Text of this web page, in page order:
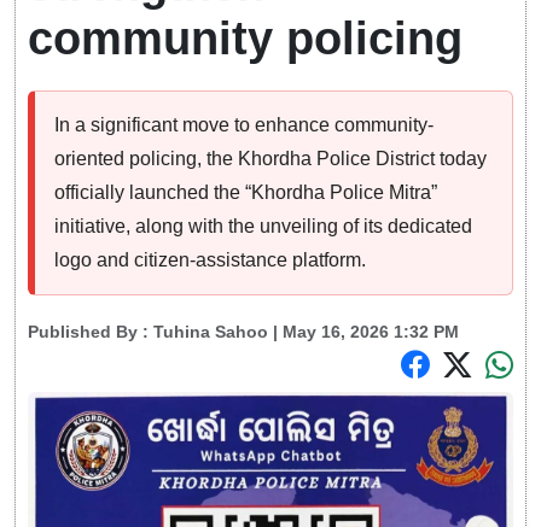
community policing
In a significant move to enhance community-
oriented policing, the Khordha Police District today
officially launched the “Khordha Police Mitra”
initiative, along with the unveiling of its dedicated
logo and citizen-assistance platform.
Published By : Tuhina Sahoo | May 16, 2026 1:32 PM